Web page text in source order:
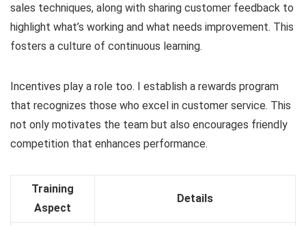
sales techniques, along with sharing customer feedback to
highlight what’s working and what needs improvement. This
fosters a culture of continuous learning.
Incentives play a role too. I establish a rewards program
that recognizes those who excel in customer service. This
not only motivates the team but also encourages friendly
competition that enhances performance.
Training
Aspect
Details